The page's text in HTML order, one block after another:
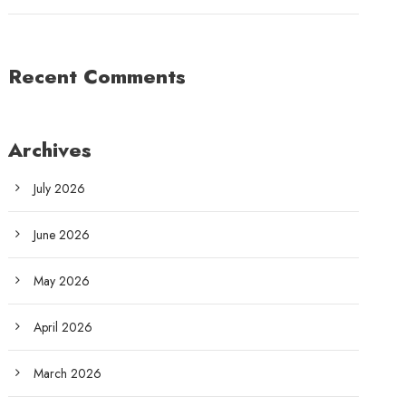
Recent Comments
Archives
July 2026
June 2026
May 2026
April 2026
March 2026